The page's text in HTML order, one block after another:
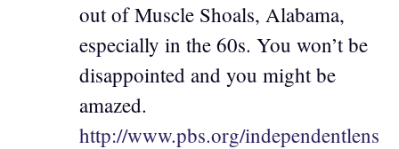
out of Muscle Shoals, Alabama,
especially in the 60s. You won’t be
disappointed and you might be
amazed.
http://www.pbs.org/independentlens